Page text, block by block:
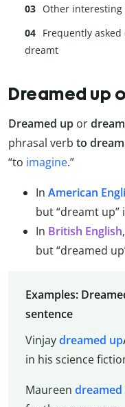
Other interesting
Frequently
dreamt
Dreamed up
Dreamed up or
phrasal verb to
“to imagine.”
In American
but “dreamt up”
In British English
but “dreamed
Examples:
sentence
Vinjaydreamed up
in his science
Maureen dreamed